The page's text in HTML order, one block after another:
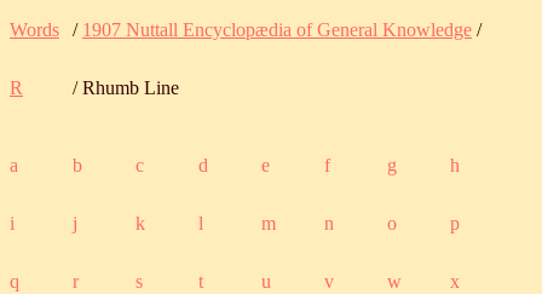
Words / 1907 Nuttall Encyclopædia of General Knowledge /
R / Rhumb Line
a b c d e f g h
i j k l m n o p
q r s t u v w x